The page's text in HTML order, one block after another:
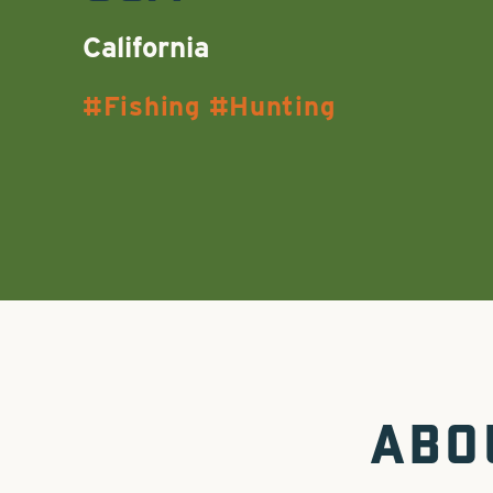
California
Fishing Hunting